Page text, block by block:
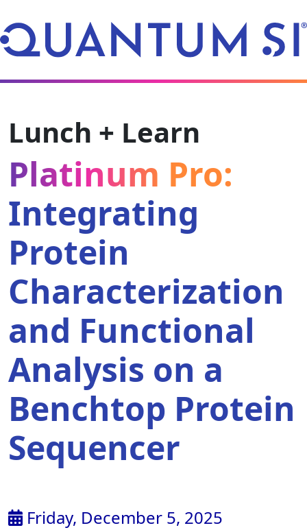
Lunch + Learn
Platinum Pro:
Integrating
Protein
Characterization
and Functional
Analysis on a
Benchtop Protein
Sequencer
Friday, December 5, 2025